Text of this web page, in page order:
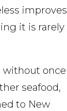
improves
it is rarely
without once
seafood,
to New